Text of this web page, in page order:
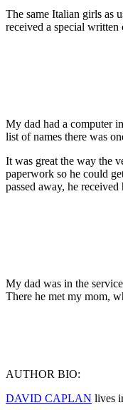
The same Italian girls as
received a special
My dad had a computer
list of names there was
It was great the way the
paperwork so he could
passed away, he
My dad was in the
There he met my mom,
AUTHOR BIO:
DAVID CAPLAN lives